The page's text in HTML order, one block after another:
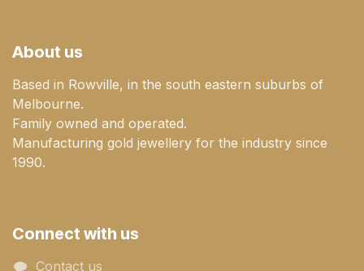
About us
Based in Rowville, in the south eastern suburbs of
Melbourne.
Family owned and operated.
Manufacturing gold jewellery for the industry since
1990.
Connect with us
Contact us